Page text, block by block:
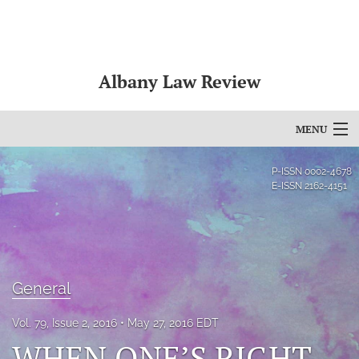
Albany Law Review
MENU
Articles
Editorial Board
Bylaws
P-ISSN0002-4678
E-ISSN 2162-4151
General
Vol. 79, Issue 2, 2016 May 27, 2016 EDT